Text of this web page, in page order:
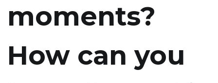
moments?
How can you